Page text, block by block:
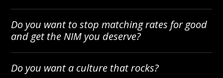
Do you want to stop matching rates for good
and get the NIM you deserve?
Do you want a culture that rocks?